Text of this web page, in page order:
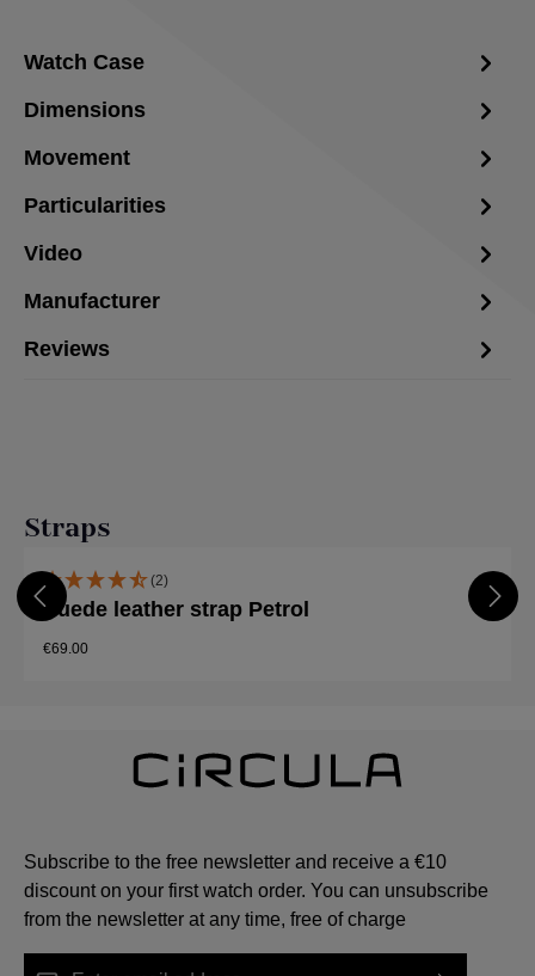
Watch Case
Dimensions
Movement
Particularities
Video
Manufacturer
Reviews
Skip product gallery
Straps
(2)
Suede leather strap Petrol
€69.00
Subscribe to the free newsletter and receive a €10
discount on your first watch order. You can unsubscribe
from the newsletter at any time, free of charge